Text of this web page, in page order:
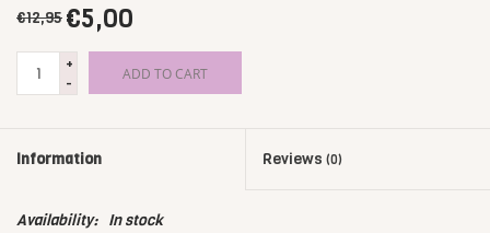
€12,95 €5,00
+
-
ADD TO CART
Information Reviews (0)
Availability: In stock